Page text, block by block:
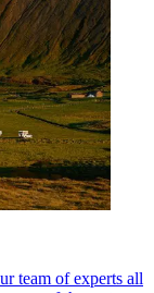
team of experts all